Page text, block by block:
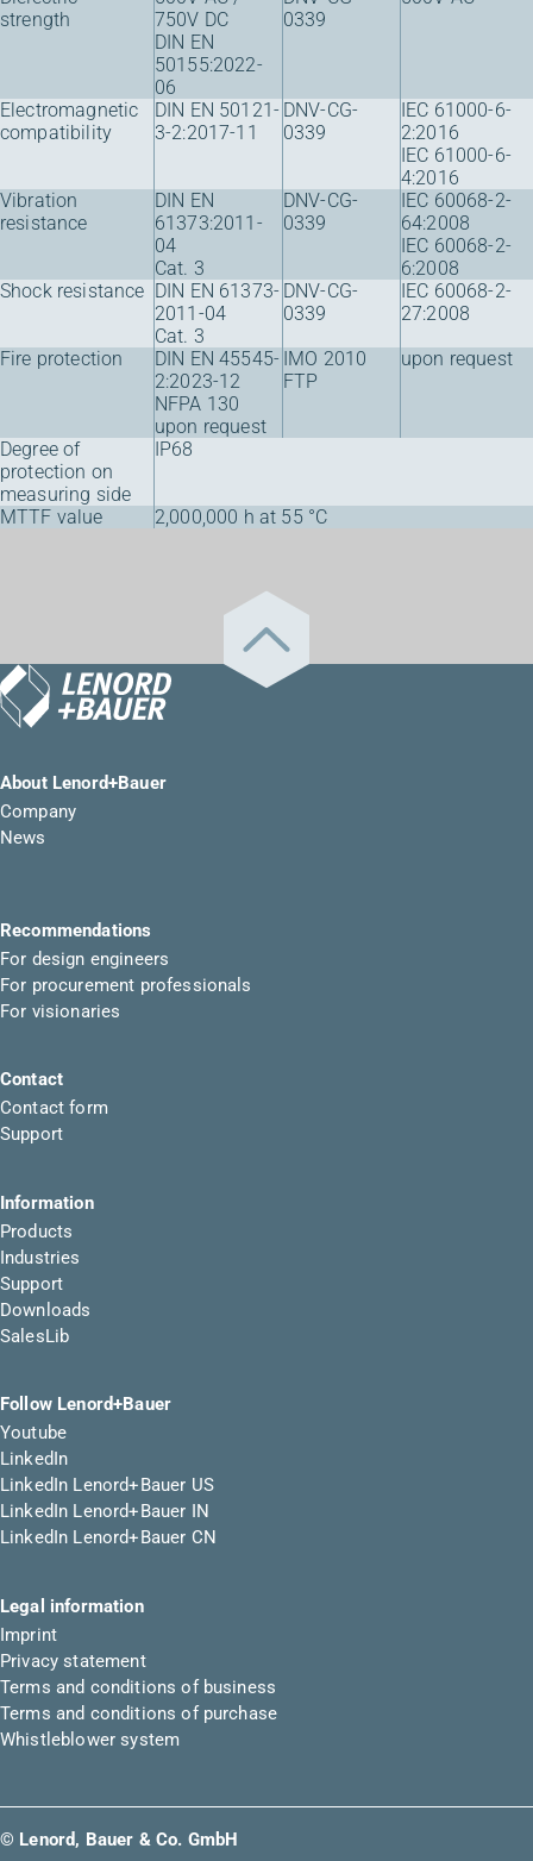
strength
750V DC
DIN EN
50155:2022-
06
0339
Electromagnetic
compatibility
DIN EN 50121-
3-2:2017-11
DNV-CG-
0339
IEC 61000-6-
2:2016
IEC 61000-6-
4:2016
Vibration
resistance
DIN EN
61373:2011-
04
Cat. 3
DNV-CG-
0339
IEC 60068-2-
64:2008
IEC 60068-2-
6:2008
Shock resistance DIN EN 61373-
2011-04
Cat. 3
DNV-CG-
0339
IEC 60068-2-
27:2008
Fire protection
DIN EN 45545-
2:2023-12
NFPA 130
upon request
IMO 2010
FTP
upon request
Degree of
protection on
measuring side
IP68
MTTF value 2,000,000 h at 55 °C
About Lenord+Bauer
Company
News
Recommendations
For design engineers
For procurement professionals
For visionaries
Contact
Contact form
Support
Information
Products
Industries
Support
Downloads
SalesLib
Follow Lenord+Bauer
Youtube
LinkedIn
LinkedIn Lenord+Bauer US
LinkedIn Lenord+Bauer IN
LinkedIn Lenord+Bauer CN
Legal information
Imprint
Privacy statement
Terms and conditions of business
Terms and conditions of purchase
Whistleblower system
© Lenord, Bauer & Co. GmbH